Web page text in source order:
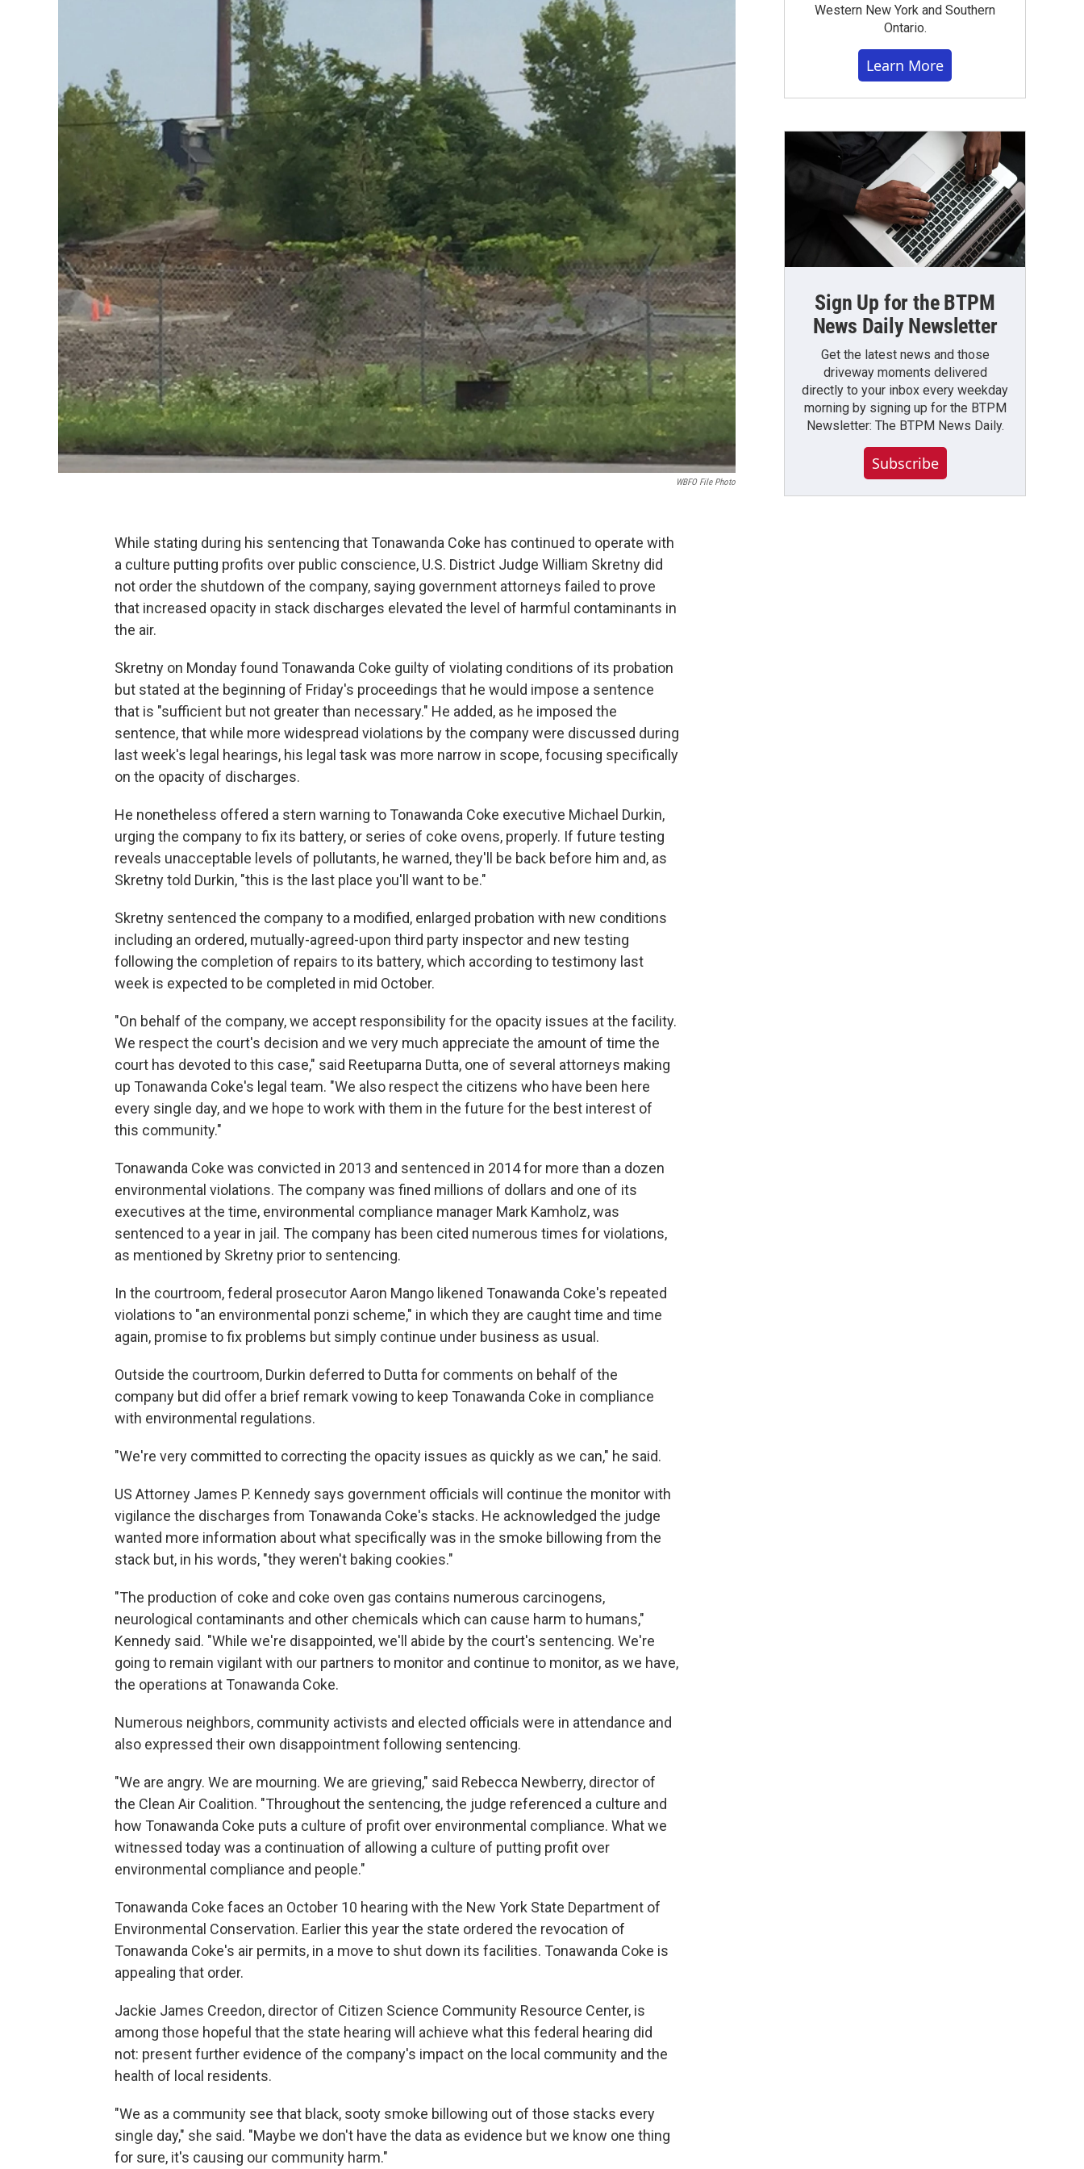
WBFO File Photo
While stating during his sentencing that Tonawanda Coke has continued to operate with
a culture putting profits over public conscience, U.S. District Judge William Skretny did
not order the shutdown of the company, saying government attorneys failed to prove
that increased opacity in stack discharges elevated the level of harmful contaminants in
the air.
Skretny on Monday found Tonawanda Coke guilty of violating conditions of its probation
but stated at the beginning of Friday's proceedings that he would impose a sentence
that is "sufficient but not greater than necessary." He added, as he imposed the
sentence, that while more widespread violations by the company were discussed during
last week's legal hearings, his legal task was more narrow in scope, focusing specifically
on the opacity of discharges.
He nonetheless offered a stern warning to Tonawanda Coke executive Michael Durkin,
urging the company to fix its battery, or series of coke ovens, properly. If future testing
reveals unacceptable levels of pollutants, he warned, they'll be back before him and, as
Skretny told Durkin, "this is the last place you'll want to be."
Skretny sentenced the company to a modified, enlarged probation with new conditions
including an ordered, mutually-agreed-upon third party inspector and new testing
following the completion of repairs to its battery, which according to testimony last
week is expected to be completed in mid October.
"On behalf of the company, we accept responsibility for the opacity issues at the facility.
We respect the court's decision and we very much appreciate the amount of time the
court has devoted to this case," said Reetuparna Dutta, one of several attorneys making
up Tonawanda Coke's legal team. "We also respect the citizens who have been here
every single day, and we hope to work with them in the future for the best interest of
this community."
Tonawanda Coke was convicted in 2013 and sentenced in 2014 for more than a dozen
environmental violations. The company was fined millions of dollars and one of its
executives at the time, environmental compliance manager Mark Kamholz, was
sentenced to a year in jail. The company has been cited numerous times for violations,
as mentioned by Skretny prior to sentencing.
In the courtroom, federal prosecutor Aaron Mango likened Tonawanda Coke's repeated
violations to "an environmental ponzi scheme," in which they are caught time and time
again, promise to fix problems but simply continue under business as usual.
Outside the courtroom, Durkin deferred to Dutta for comments on behalf of the
company but did offer a brief remark vowing to keep Tonawanda Coke in compliance
with environmental regulations.
"We're very committed to correcting the opacity issues as quickly as we can," he said.
US Attorney James P. Kennedy says government officials will continue the monitor with
vigilance the discharges from Tonawanda Coke's stacks. He acknowledged the judge
wanted more information about what specifically was in the smoke billowing from the
stack but, in his words, "they weren't baking cookies."
"The production of coke and coke oven gas contains numerous carcinogens,
neurological contaminants and other chemicals which can cause harm to humans,"
Kennedy said. "While we're disappointed, we'll abide by the court's sentencing. We're
going to remain vigilant with our partners to monitor and continue to monitor, as we have,
the operations at Tonawanda Coke.
Numerous neighbors, community activists and elected officials were in attendance and
also expressed their own disappointment following sentencing.
"We are angry. We are mourning. We are grieving," said Rebecca Newberry, director of
the Clean Air Coalition. "Throughout the sentencing, the judge referenced a culture and
how Tonawanda Coke puts a culture of profit over environmental compliance. What we
witnessed today was a continuation of allowing a culture of putting profit over
environmental compliance and people."
Tonawanda Coke faces an October 10 hearing with the New York State Department of
Environmental Conservation. Earlier this year the state ordered the revocation of
Tonawanda Coke's air permits, in a move to shut down its facilities. Tonawanda Coke is
appealing that order.
Jackie James Creedon, director of Citizen Science Community Resource Center, is
among those hopeful that the state hearing will achieve what this federal hearing did
not: present further evidence of the company's impact on the local community and the
health of local residents.
"We as a community see that black, sooty smoke billowing out of those stacks every
single day," she said. "Maybe we don't have the data as evidence but we know one thing
for sure, it's causing our community harm."
Western New York and Southern
Ontario.
Learn More
Sign Up for the BTPM
News Daily Newsletter
Get the latest news and those
driveway moments delivered
directly to your inbox every weekday
morning by signing up for the BTPM
Newsletter: The BTPM News Daily.
Subscribe